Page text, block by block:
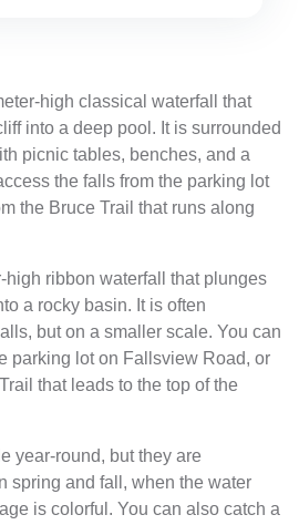
high classical waterfall that
into a deep pool. It is surrounded
picnic tables, benches, and a
the falls from the parking lot
the Bruce Trail that runs along
high ribbon waterfall that plunges
a rocky basin. It is often
but on a smaller scale. You can
parking lot on Fallsview Road, or
that leads to the top of the
year-round, but they are
spring and fall, when the water
is colorful. You can also catch a